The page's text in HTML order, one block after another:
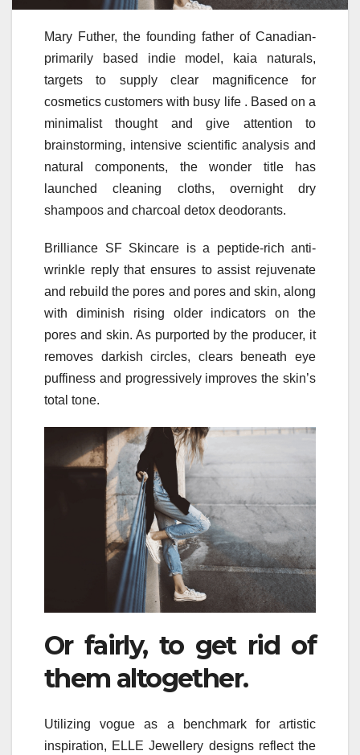
Mary Futher, the founding father of Canadian-
primarily based indie model, kaia naturals,
targets to supply clear magnificence for
cosmetics customers with busy life ​. Based on a
minimalist thought and give attention to
brainstorming, intensive scientific analysis and
natural components, the wonder title has
launched cleaning cloths, overnight dry
shampoos and charcoal detox deodorants.
Brilliance SF Skincare is a peptide-rich anti-
wrinkle reply that ensures to assist rejuvenate
and rebuild the pores and pores and skin, along
with diminish rising older indicators on the
pores and skin. As purported by the producer, it
removes darkish circles, clears beneath eye
puffiness and progressively improves the skin’s
total tone.
Or fairly, to get rid of
them altogether.
Utilizing vogue as a benchmark for artistic
inspiration, ELLE Jewellery designs reflect the